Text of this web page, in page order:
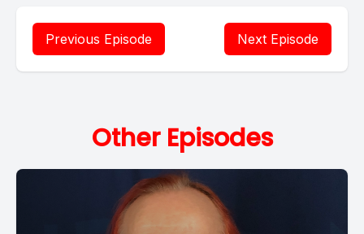
Previous Episode Next Episode
Other Episodes